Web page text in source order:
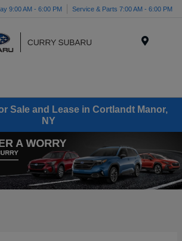
9:00 AM - 6:00 PM Service & Parts 7:00 AM - 6:00 PM
Sale and Lease in Cortlandt Manor,
NY